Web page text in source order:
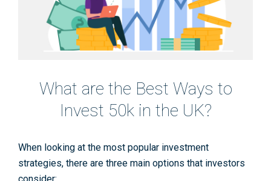
What are the Best Ways to
Invest 50k in the UK?
When looking at the most popular investment
strategies, there are three main options that investors